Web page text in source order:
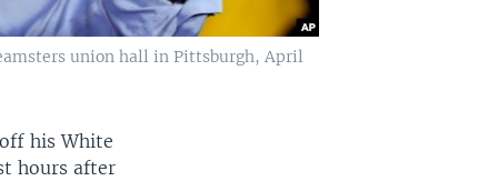
union hall in Pittsburgh, April
his White
hours after